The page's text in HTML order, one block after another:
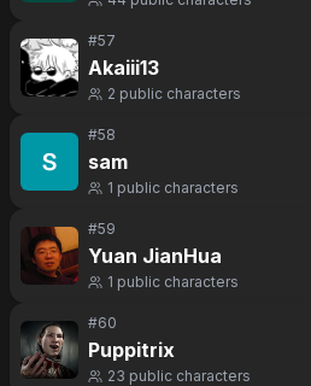
#57
Akaiii13
2 public characters
#58
sam
1 public characters
#59
Yuan JianHua
1 public characters
#60
Puppitrix
23 public characters